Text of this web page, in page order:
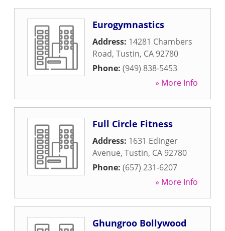
Eurogymnastics
Address: 14281 Chambers
Road, Tustin, CA 92780
Phone: (949) 838-5453
» More Info
Full Circle Fitness
Address: 1631 Edinger
Avenue, Tustin, CA 92780
Phone: (657) 231-6207
» More Info
Ghungroo Bollywood